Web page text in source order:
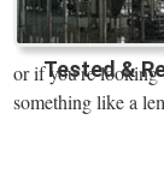
Tested &
or if you’re
something like a